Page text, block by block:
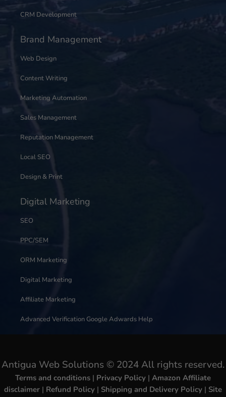
CRM Development
Brand Management
Web Design
Content Writing
Marketing Automation
Sales Management
Reputation Management
Local SEO
Design & Print
Digital Marketing
SEO
PPC/SEM
ORM Marketing
Digital Marketing
Affiliate Marketing
Advanced Verification Google Adwards Help
Antigua Web Solutions © 2024 All rights reserved.
Terms and conditions | Privacy Policy | Amazon Affiliate
disclaimer | Refund Policy | Shipping and Delivery Policy | Site